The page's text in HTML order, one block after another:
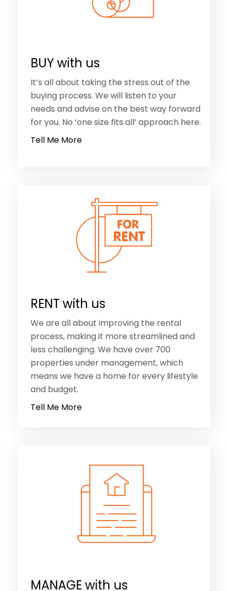
BUY with us
It’s all about taking the stress out of the
buying process. We will listen to your
needs and advise on the best way forward
for you. No ‘one size fits all’ approach here.
Tell Me More
RENT with us
We are all about improving the rental
process, making it more streamlined and
less challenging. We have over 700
properties under management, which
means we have a home for every lifestyle
and budget.
Tell Me More
MANAGE with us